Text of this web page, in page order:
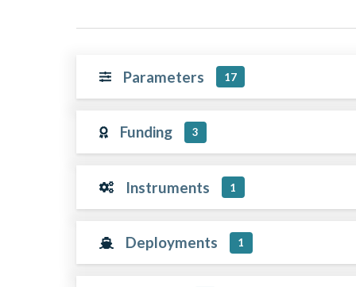
Parameters 17
Funding 3
Instruments 1
Deployments 1